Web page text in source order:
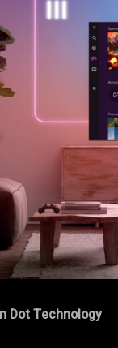
Dot Technology